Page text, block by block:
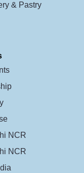
& Pastry
NCR
NCR